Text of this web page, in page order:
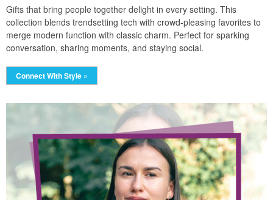
Gifts that bring people together delight in every setting. This
collection blends trendsetting tech with crowd-pleasing favorites to
merge modern function with classic charm. Perfect for sparking
conversation, sharing moments, and staying social.
Connect With Style »